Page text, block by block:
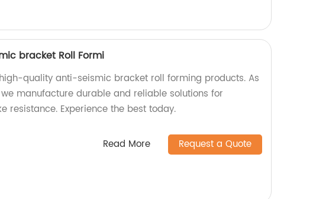
bracket Roll Formi
quality anti-seismic bracket roll forming products. As
manufacture durable and reliable solutions for
resistance. Experience the best today.
Read More Request a Quote